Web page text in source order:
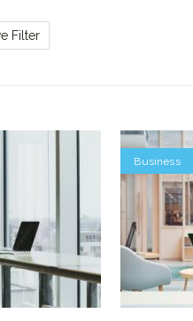
Business